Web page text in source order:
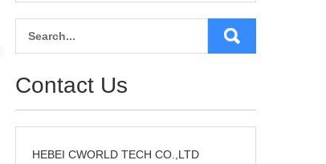
Contact Us
HEBEI CWORLD TECH CO.,LTD